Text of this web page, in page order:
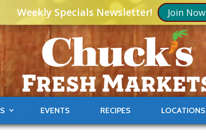
Weekly Specials Newsletter! Join Now
EVENTS RECIPES LOCATIONS